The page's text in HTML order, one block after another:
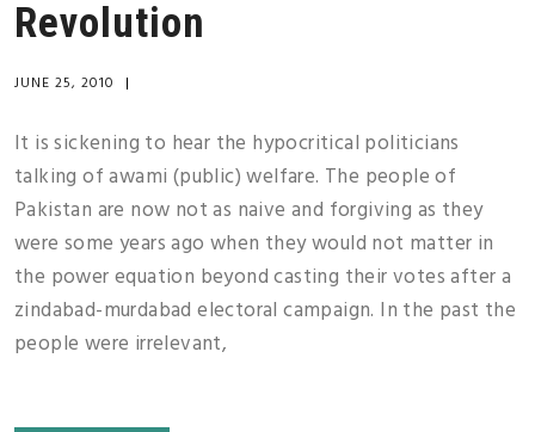
Revolution
JUNE 25, 2010 |
It is sickening to hear the hypocritical politicians
talking of awami (public) welfare. The people of
Pakistan are now not as naive and forgiving as they
were some years ago when they would not matter in
the power equation beyond casting their votes after a
zindabad-murdabad electoral campaign. In the past the
people were irrelevant,